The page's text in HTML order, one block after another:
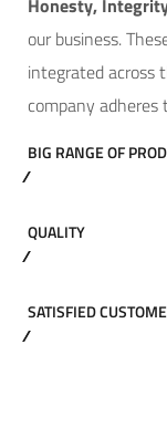
our business.
integrated across
company
BIG RANGE OF
QUALITY
SATISFIED